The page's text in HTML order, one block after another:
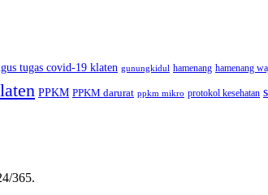
tugas covid-19 klaten gunungkidul hamenang hamenang
PPKM PPKM darurat ppkm mikro protokol kesehatan
365.